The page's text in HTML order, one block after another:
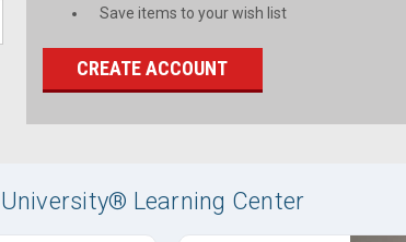
Save items to your wish list
CREATE ACCOUNT
Learning Center